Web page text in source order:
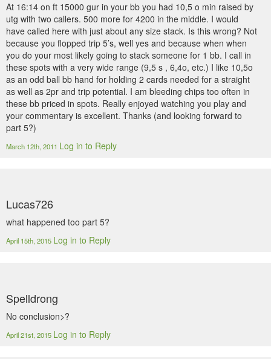
At 16:14 on ft 15000 gur in your bb you had 10,5 o min raised by
utg with two callers. 500 more for 4200 in the middle. I would
have called here with just about any size stack. Is this wrong? Not
because you flopped trip 5’s, well yes and because when when
you do your most likely going to stack someone for 1 bb. I call in
these spots with a very wide range (9,5 s , 6,4o, etc.) I like 10,5o
as an odd ball bb hand for holding 2 cards needed for a straight
as well as 2pr and trip potential. I am bleeding chips too often in
these bb priced in spots. Really enjoyed watching you play and
your commentary is excellent. Thanks (and looking forward to
part 5?)
March 12th, 2011 Log in to Reply
Lucas726
what happened too part 5?
April 15th, 2015 Log in to Reply
Spelldrong
No conclusion>?
April 21st, 2015 Log in to Reply